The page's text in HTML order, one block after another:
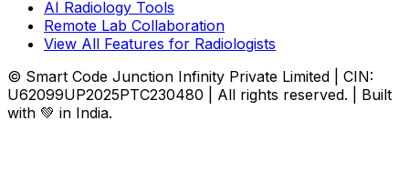
AI Radiology Tools
Remote Lab Collaboration
View All Features for Radiologists
© Smart Code Junction Infinity Private Limited | CIN:
U62099UP2025PTC230480 | All rights reserved. | Built
with 💚 in India.